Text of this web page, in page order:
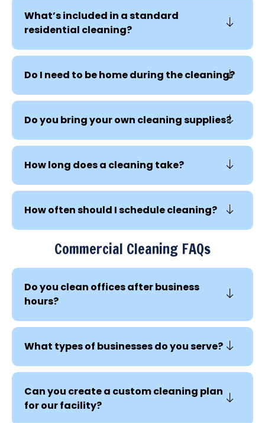
What’s included in a standard
residential cleaning?
Do I need to be home during the cleaning?
Do you bring your own cleaning supplies?
How long does a cleaning take?
How often should I schedule cleaning?
Commercial Cleaning FAQs
Do you clean offices after business
hours?
What types of businesses do you serve?
Can you create a custom cleaning plan
for our facility?